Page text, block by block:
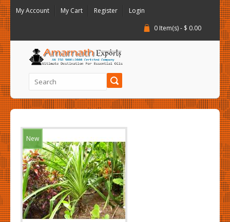
My Account My Cart Register
Login
0 Item(s) - $ 0.00
New